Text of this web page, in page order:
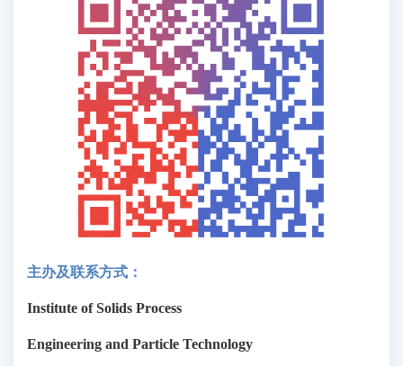
主办及联系方式：
Institute of Solids Process
Engineering and Particle Technology